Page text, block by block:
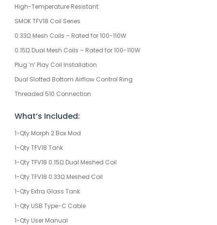
High-Temperature Resistant
SMOK TFV18 Coil Series
0.33Ω Mesh Coils – Rated for 100-110W
0.15Ω Dual Mesh Coils – Rated for 100-110W
Plug ‘n’ Play Coil Installation
Dual Slotted Bottom Airflow Control Ring
Threaded 510 Connection
What’s Included:
1-Qty Morph 2 Box Mod
1-Qty TFV18 Tank
1-Qty TFV18 0.15Ω Dual Meshed Coil
1-Qty TFV18 0.33Ω Meshed Coil
1-Qty Extra Glass Tank
1-Qty USB Type-C Cable
1-Qty User Manual